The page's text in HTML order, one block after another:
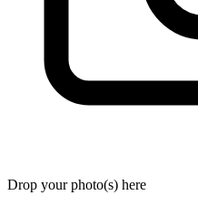
Drop your photo(s) here